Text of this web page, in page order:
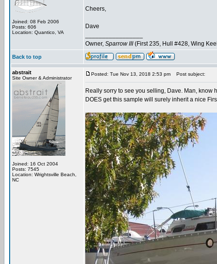
Joined: 08 Feb 2006
Posts: 606
Location: Quantico, VA
Cheers,
Dave
Owner, Sparrow III(First 235, Hull #428, Wing
Back to top
abstrait
Site Owner & Administrator
Joined: 16 Oct 2004
Posts: 7545
Location: Wrightsville Beach,
NC
Posted: Tue Nov 13, 2018 2:53 pm Post subject:
Really sorry to see you selling, Dave. Man, know
DOES get this sample will surely inherit a nice